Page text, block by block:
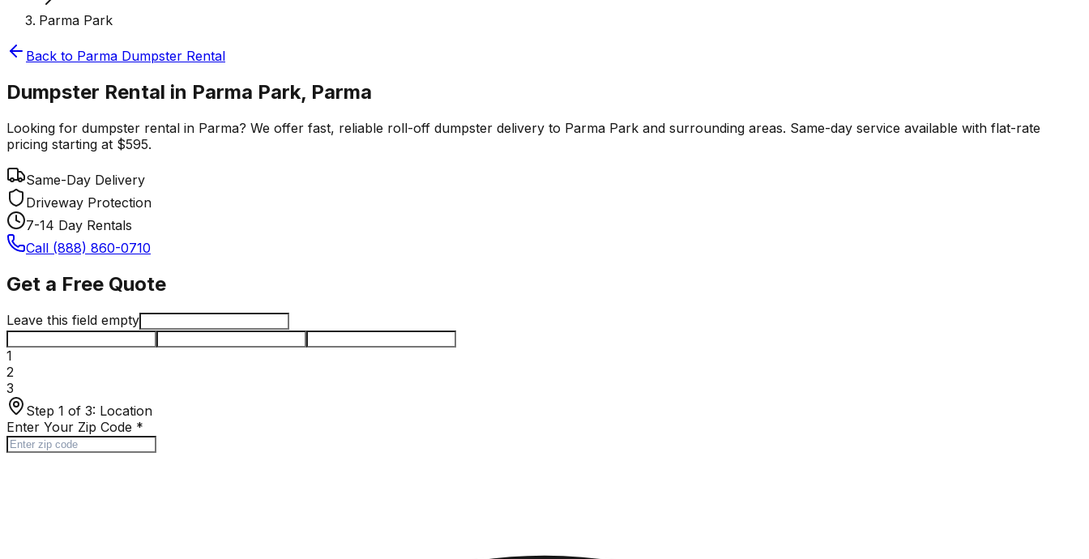
Parma Park
Back to Parma Dumpster Rental
Dumpster Rental in Parma Park, Parma
Looking for dumpster rental in Parma? We offer fast, reliable roll-off dumpster delivery to Parma Park and surrounding areas. Same-day service available with flat-rate
pricing starting at $595.
Same-Day Delivery
Driveway Protection
7-14 Day Rentals
Call (888) 860-0710
Get a Free Quote
Leave this field empty
1
2
3
Step 1 of 3: Location
Enter Your Zip Code *